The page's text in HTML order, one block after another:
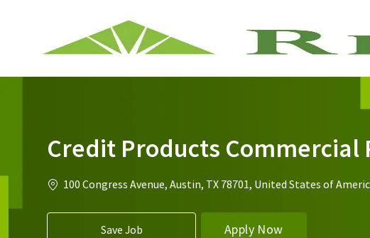
Credit Products Commercial
Location
100 Congress Avenue, Austin, TX 78701, United States of
Save Job Apply Now